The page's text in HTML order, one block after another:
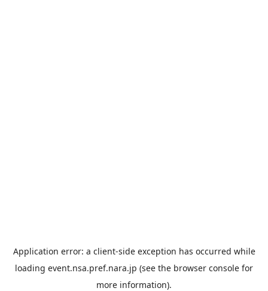
Application error: a client-side exception has occurred while
loading event.nsa.pref.nara.jp (see the browser console for
more information).